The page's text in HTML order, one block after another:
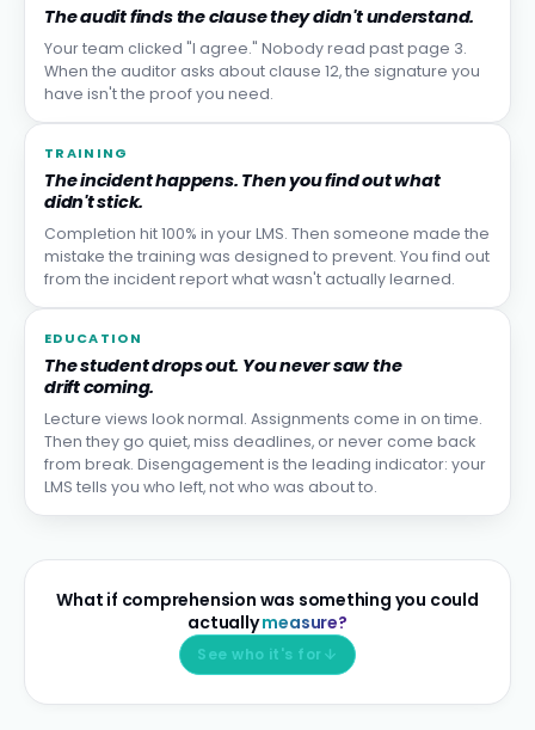
The audit finds the clause they didn't understand.
Your team clicked "I agree." Nobody read past page 3.
When the auditor asks about clause 12, the signature you
have isn't the proof you need.
TRAINING
The incident happens. Then you find out what
didn't stick.
Completion hit 100% in your LMS. Then someone made the
mistake the training was designed to prevent. You find out
from the incident report what wasn't actually learned.
EDUCATION
The student drops out. You never saw the
drift coming.
Lecture views look normal. Assignments come in on time.
Then they go quiet, miss deadlines, or never come back
from break. Disengagement is the leading indicator: your
LMS tells you who left, not who was about to.
What if comprehension was something you could
actuallymeasure?
See who it's for